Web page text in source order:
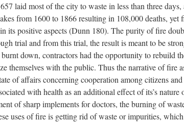
laid most of the city to waste in less than three
from 1600 to 1866 resulting in 108,000 deaths, yet
its positive aspects (Dunn 180). The purity of fire
trial and from this trial, the result is meant to be
down, contractors had the opportunity to rebuild
themselves with the public. Thus the narrative of fire
of affairs concerning cooperation among citizens and
with health as an additional effect of its’s
of sharp implements for doctors, the burning of
uses of fire is getting rid of waste or impurities,